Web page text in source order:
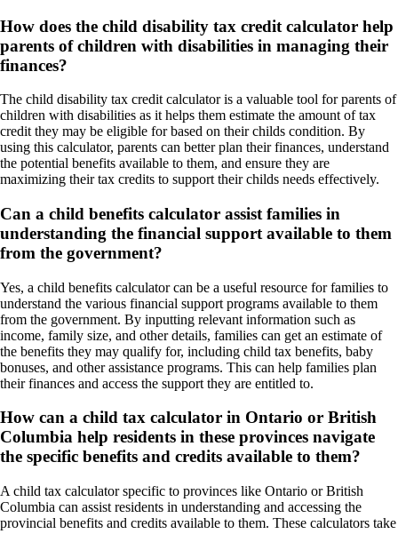
How does the child disability tax credit calculator help
parents of children with disabilities in managing their
finances?
The child disability tax credit calculator is a valuable tool for parents of
children with disabilities as it helps them estimate the amount of tax
credit they may be eligible for based on their childs condition. By
using this calculator, parents can better plan their finances, understand
the potential benefits available to them, and ensure they are
maximizing their tax credits to support their childs needs effectively.
Can a child benefits calculator assist families in
understanding the financial support available to them
from the government?
Yes, a child benefits calculator can be a useful resource for families to
understand the various financial support programs available to them
from the government. By inputting relevant information such as
income, family size, and other details, families can get an estimate of
the benefits they may qualify for, including child tax benefits, baby
bonuses, and other assistance programs. This can help families plan
their finances and access the support they are entitled to.
How can a child tax calculator in Ontario or British
Columbia help residents in these provinces navigate
the specific benefits and credits available to them?
A child tax calculator specific to provinces like Ontario or British
Columbia can assist residents in understanding and accessing the
provincial benefits and credits available to them. These calculators take